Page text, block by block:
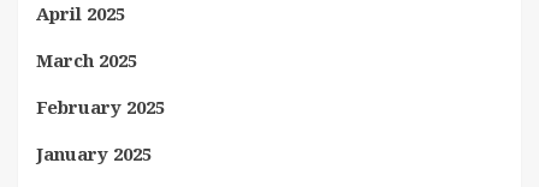
April 2025
March 2025
February 2025
January 2025